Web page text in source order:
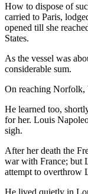
How to dispose of
carried to Paris,
opened till she
States.
As the vessel was
considerable sum.
On reaching Norfolk,
He learned too,
for her. Louis
sigh.
After her death the
war with France; but
attempt to overthrow
He lived quietly in